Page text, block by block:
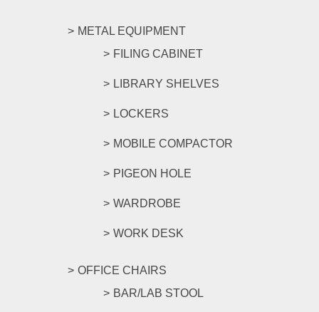
METAL EQUIPMENT
FILING CABINET
LIBRARY SHELVES
LOCKERS
MOBILE COMPACTOR
PIGEON HOLE
WARDROBE
WORK DESK
OFFICE CHAIRS
BAR/LAB STOOL